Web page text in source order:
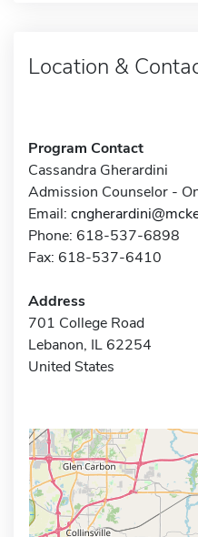
Location &
Program Contact
Cassandra Gherardini
Admission Counselor -
Email:
Phone: 618-537-6898
Fax: 618-537-6410
Address
701 College Road
Lebanon, IL 62254
United States